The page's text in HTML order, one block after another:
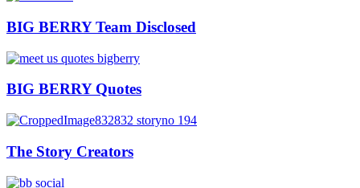
BIG BERRY Team Disclosed
BIG BERRY Quotes
The Story Creators